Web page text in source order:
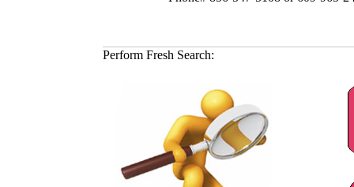
Perform Fresh Search: